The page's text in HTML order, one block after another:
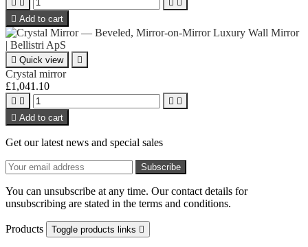
   
 Add to cart
 Quick view 
Crystal mirror
£1,041.10
   
 Add to cart
Get our latest news and special sales
You can unsubscribe at any time. Our contact details for
unsubscribing are stated in the terms and conditions.
Products Toggle products links 